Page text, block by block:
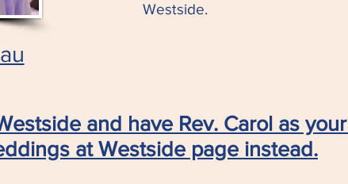
Westside.
and have Rev. Carol as
at Westside page instead.